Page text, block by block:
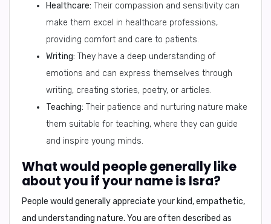
Healthcare: Their compassion and sensitivity can
make them excel in healthcare professions,
providing comfort and care to patients.
Writing: They have a deep understanding of
emotions and can express themselves through
writing, creating stories, poetry, or articles.
Teaching: Their patience and nurturing nature make
them suitable for teaching, where they can guide
and inspire young minds.
What would people generally like
about you if your name is Isra?
People would generally appreciate your kind, empathetic,
and understanding nature. You are often described as